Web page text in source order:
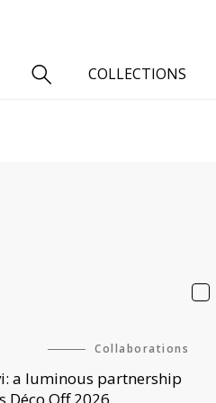
COLLECTIONS
Cotton
Collaborations
a luminous partnership